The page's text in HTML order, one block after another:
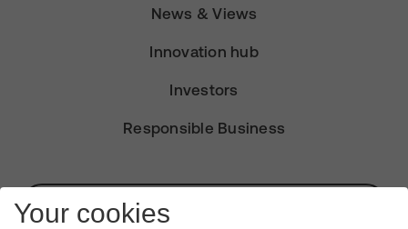
News & Views
Innovation hub
Investors
Responsible Business
Subscribe for Alerts
Your cookies